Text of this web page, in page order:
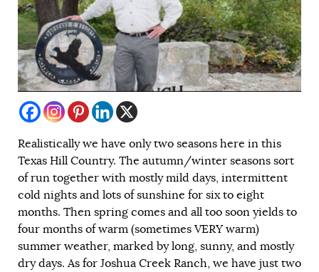
Realistically we have only two seasons here in this
Texas Hill Country. The autumn/winter seasons sort
of run together with mostly mild days, intermittent
cold nights and lots of sunshine for six to eight
months. Then spring comes and all too soon yields to
four months of warm (sometimes VERY warm)
summer weather, marked by long, sunny, and mostly
dry days. As for Joshua Creek Ranch, we have just two